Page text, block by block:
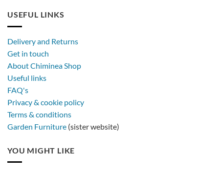
metal
USEFUL LINKS
Delivery and Returns
Get in touch
About Chiminea Shop
Useful links
FAQ's
Privacy & cookie policy
Terms & conditions
Garden Furniture (sister website)
YOU MIGHT LIKE